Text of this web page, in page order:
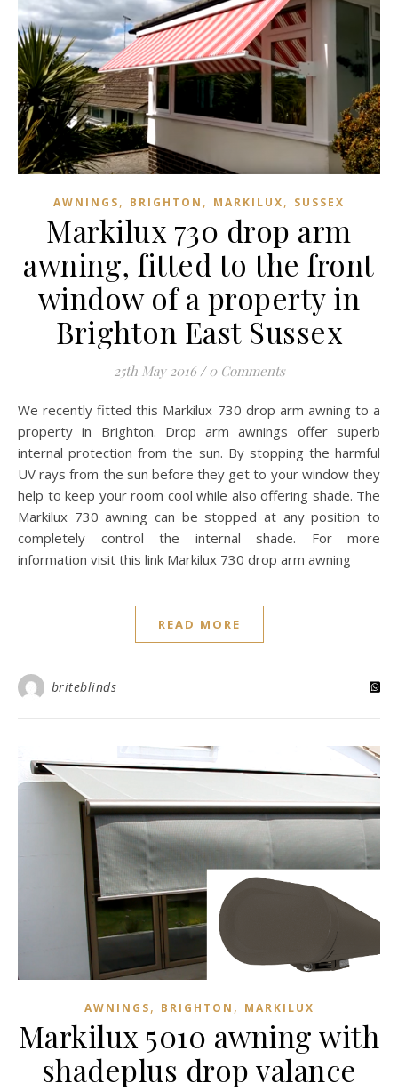
AWNINGS, BRIGHTON , MARKILUX, SUSSEX
Markilux 730 drop arm
awning, fitted to the front
window of a property in
Brighton East Sussex
25th May 2016 / 0 Comments
We recently fitted this Markilux 730 drop arm awning to a
property in Brighton. Drop arm awnings offer superb
internal protection from the sun. By stopping the harmful
UV rays from the sun before they get to your window they
help to keep your room cool while also offering shade. The
Markilux 730 awning can be stopped at any position to
completely control the internal shade. For more
information visit this link Markilux 730 drop arm awning
READ MORE
briteblinds
AWNINGS, BRIGHTON , MARKILUX
Markilux 5010 awning with
shadeplus drop valance